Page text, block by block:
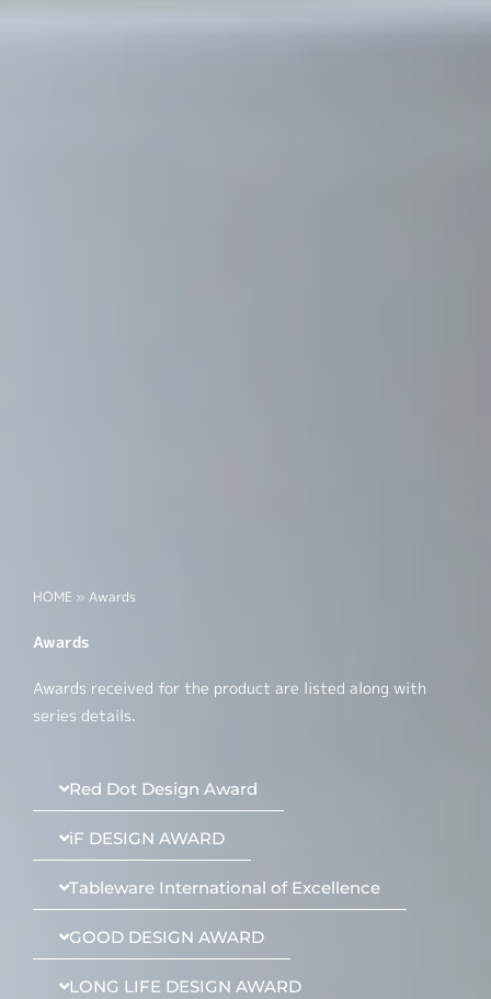
HOME » Awards
Awards
Awards received for the product are listed along with
series details.
Red Dot Design Award
iF DESIGN AWARD
Tableware International of Excellence
GOOD DESIGN AWARD
LONG LIFE DESIGN AWARD